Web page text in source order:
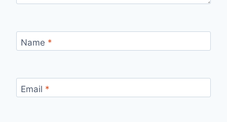
Name *
Email *